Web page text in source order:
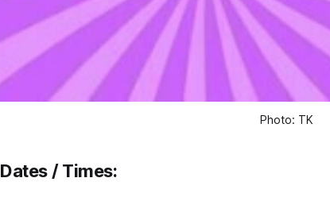
Photo: TK
Dates / Times: